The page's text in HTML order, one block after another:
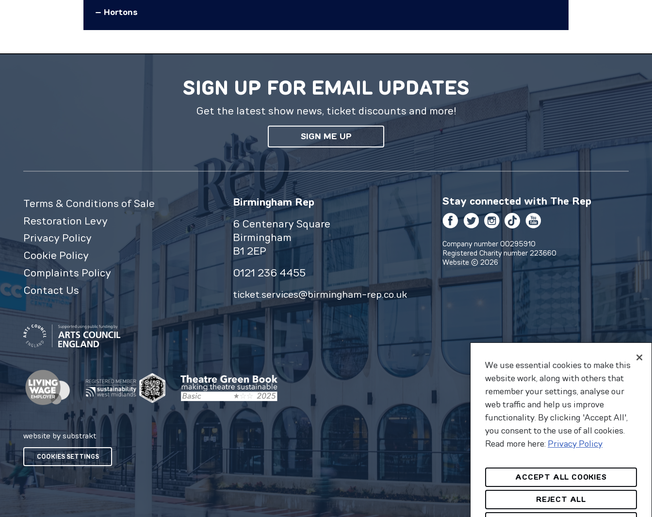
– Hortons
SIGN UP FOR EMAIL UPDATES
Get the latest show news, ticket discounts and more!
SIGN ME UP
Terms & Conditions of Sale
Restoration Levy
Privacy Policy
Cookie Policy
Complaints Policy
Contact Us
Birmingham Rep
6 Centenary Square
Birmingham
B1 2EP
0121 236 4455
ticket.services@birmingham-rep.co.uk
Stay connected with The Rep
Facebook
TwitterInstagram
TikTokYouTube
Company number 00295910
Registered Charity number 223660
Website © 2026
website by substrakt
COOKIES SETTINGS
We use essential cookies to make this
website work, along with others that
remember your settings, analyse our
web traffic and help us improve
functionality. By clicking 'Accept All',
you consent to the use of all cookies.
Read more here: Privacy Policy
ACCEPT ALL COOKIES
REJECT ALL